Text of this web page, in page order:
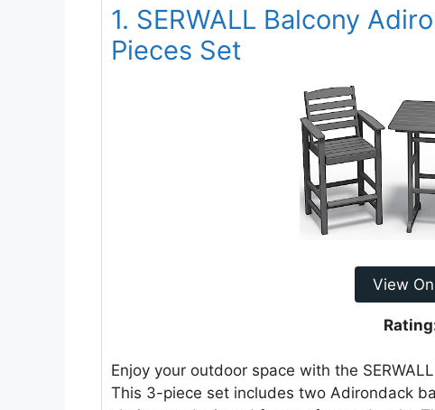
1. SERWALL Balcony
Pieces Set
View
Enjoy your outdoor space with the
This 3-piece set includes two Adirondack